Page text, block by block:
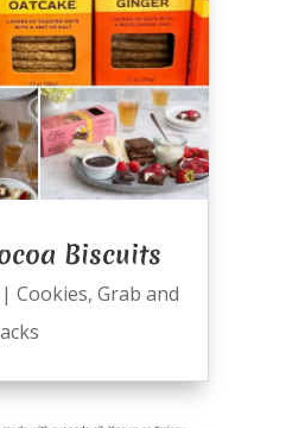
Biscuits
| Cookies, Grab and